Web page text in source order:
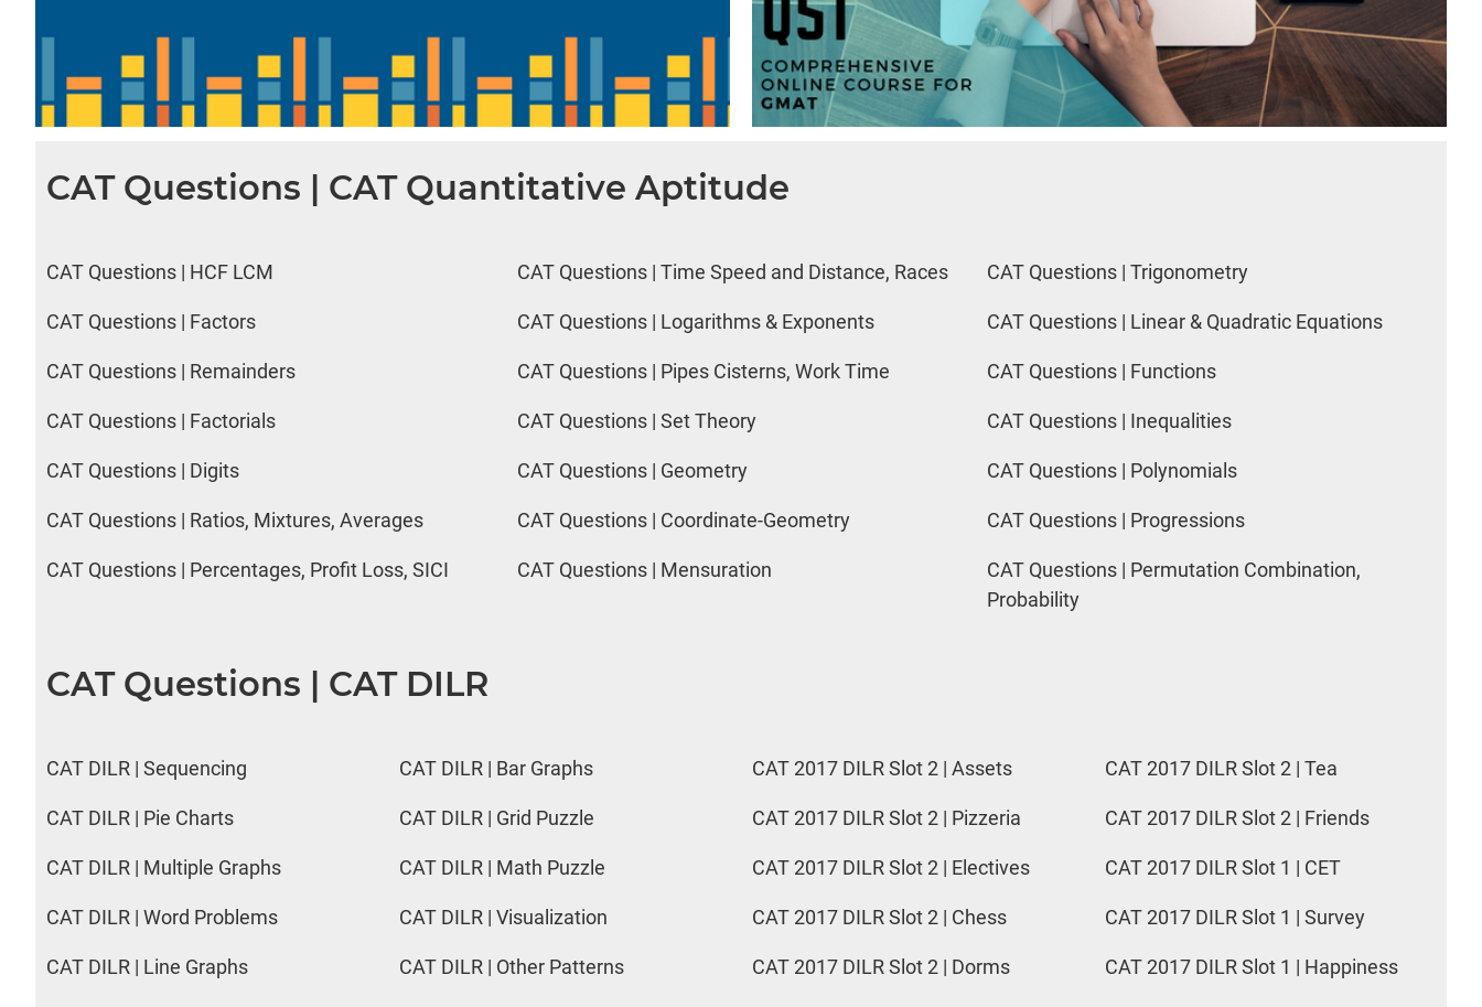
CAT Questions | CAT Quantitative Aptitude
CAT Questions | HCF LCM
CAT Questions | Factors
CAT Questions | Remainders
CAT Questions | Factorials
CAT Questions | Digits
CAT Questions | Ratios, Mixtures, Averages
CAT Questions | Percentages, Profit Loss, SICI
CAT Questions | Time Speed and Distance, Races
CAT Questions | Logarithms & Exponents
CAT Questions | Pipes Cisterns, Work Time
CAT Questions | Set Theory
CAT Questions | Geometry
CAT Questions | Coordinate-Geometry
CAT Questions | Mensuration
CAT Questions | Trigonometry
CAT Questions | Linear & Quadratic Equations
CAT Questions | Functions
CAT Questions | Inequalities
CAT Questions | Polynomials
CAT Questions | Progressions
CAT Questions | Permutation Combination,
Probability
CAT Questions | CAT DILR
CAT DILR | Sequencing
CAT DILR | Pie Charts
CAT DILR | Multiple Graphs
CAT DILR | Word Problems
CAT DILR | Line Graphs
CAT DILR | Bar Graphs
CAT DILR | Grid Puzzle
CAT DILR | Math Puzzle
CAT DILR | Visualization
CAT DILR | Other Patterns
CAT 2017 DILR Slot 2 | Assets
CAT 2017 DILR Slot 2 | Pizzeria
CAT 2017 DILR Slot 2 | Electives
CAT 2017 DILR Slot 2 | Chess
CAT 2017 DILR Slot 2 | Dorms
CAT 2017 DILR Slot 2 | Tea
CAT 2017 DILR Slot 2 | Friends
CAT 2017 DILR Slot 1 | CET
CAT 2017 DILR Slot 1 | Survey
CAT 2017 DILR Slot 1 | Happiness